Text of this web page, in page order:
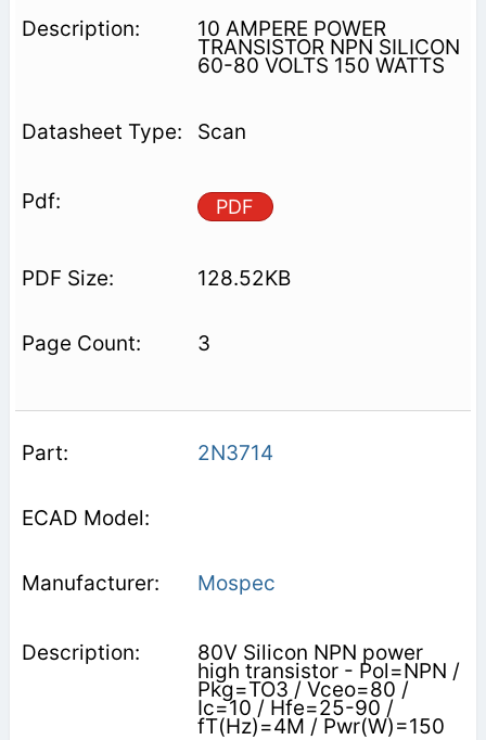
10 AMPERE POWER
TRANSISTOR NPN SILICON
60-80 VOLTS 150 WATTS
Scan
PDF
128.52KB
3
2N3714
Mospec
80V Silicon NPN power
high transistor - Pol=NPN /
Pkg=TO3 / Vceo=80 /
Ic=10 / Hfe=25-90 /
fT(Hz)=4M / Pwr(W)=150